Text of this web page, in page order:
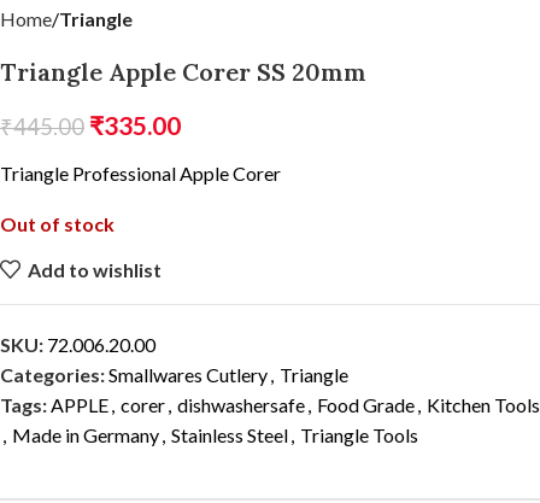
Home Triangle
Triangle Apple Corer SS 20mm
₹445.00 ₹335.00
Triangle Professional Apple Corer
Out of stock
Add to wishlist
SKU: 72.006.20.00
Categories:Smallwares Cutlery, Triangle
Tags:APPLE, corer, dishwashersafe, Food Grade, Kitchen Tools
, Made in Germany, Stainless Steel, Triangle Tools